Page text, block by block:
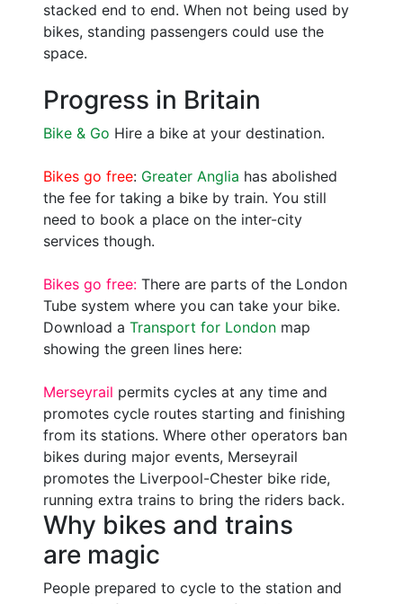
stacked end to end. When not being used by
bikes, standing passengers could use the
space.
Progress in Britain
Bike & Go Hire a bike at your destination.
Bikes go free: Greater Anglia has abolished
the fee for taking a bike by train. You still
need to book a place on the inter-city
services though.
Bikes go free: There are parts of the London
Tube system where you can take your bike.
Download a Transport for London map
showing the green lines here:
Merseyrail permits cycles at any time and
promotes cycle routes starting and finishing
from its stations. Where other operators ban
bikes during major events, Merseyrail
promotes the Liverpool-Chester bike ride,
running extra trains to bring the riders back.
Why bikes and trains
are magic
People prepared to cycle to the station and